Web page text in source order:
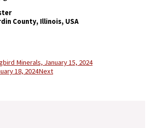
County, Illinois, USA
Minerals, January 15, 2024
18, 2024Next